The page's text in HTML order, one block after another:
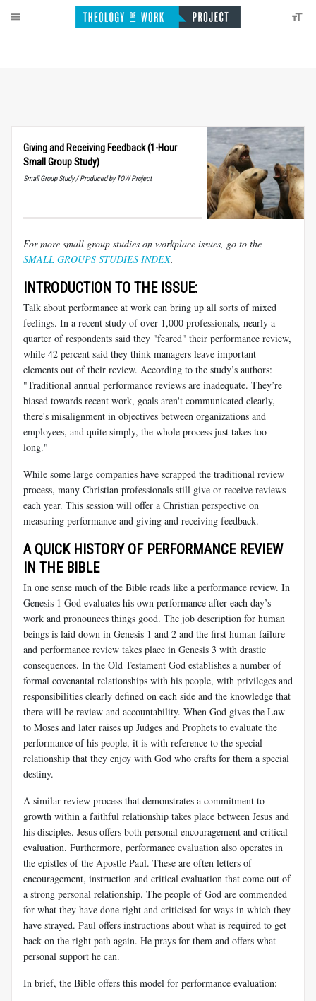
Giving and Receiving Feedback (1-Hour
Small Group Study)
Small Group Study / Produced by TOW Project
For more small group studies on workplace issues, go to the
SMALL GROUPS STUDIES INDEX.
INTRODUCTION TO THE ISSUE:
Talk about performance at work can bring up all sorts of mixed
feelings. In a recent study of over 1,000 professionals, nearly a
quarter of respondents said they "feared" their performance review,
while 42 percent said they think managers leave important
elements out of their review. According to the study’s authors:
"Traditional annual performance reviews are inadequate. They’re
biased towards recent work, goals aren't communicated clearly,
there's misalignment in objectives between organizations and
employees, and quite simply, the whole process just takes too
long."
While some large companies have scrapped the traditional review
process, many Christian professionals still give or receive reviews
each year. This session will offer a Christian perspective on
measuring performance and giving and receiving feedback.
A QUICK HISTORY OF PERFORMANCE REVIEW
IN THE BIBLE
In one sense much of the Bible reads like a performance review. In
Genesis 1 God evaluates his own performance after each day’s
work and pronounces things good. The job description for human
beings is laid down in Genesis 1 and 2 and the first human failure
and performance review takes place in Genesis 3 with drastic
consequences. In the Old Testament God establishes a number of
formal covenantal relationships with his people, with privileges and
responsibilities clearly defined on each side and the knowledge that
there will be review and accountability. When God gives the Law
to Moses and later raises up Judges and Prophets to evaluate the
performance of his people, it is with reference to the special
relationship that they enjoy with God who crafts for them a special
destiny.
A similar review process that demonstrates a commitment to
growth within a faithful relationship takes place between Jesus and
his disciples. Jesus offers both personal encouragement and critical
evaluation. Furthermore, performance evaluation also operates in
the epistles of the Apostle Paul. These are often letters of
encouragement, instruction and critical evaluation that come out of
a strong personal relationship. The people of God are commended
for what they have done right and criticised for ways in which they
have strayed. Paul offers instructions about what is required to get
back on the right path again. He prays for them and offers what
personal support he can.
In brief, the Bible offers this model for performance evaluation: